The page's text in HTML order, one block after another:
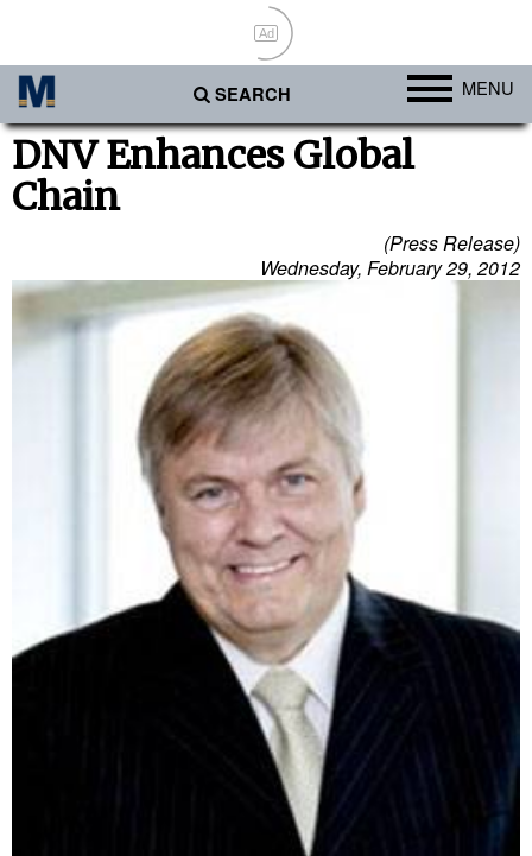
Ad
SEARCH MENU
Ports
Africa
Australia/NZ
Europe
Middle East
Containers & Breakbulk
Dry Bulk
Liquid Bulk
RoRo
Engineering & Construction
DNV Enhances Global
Chain
(Press Release)
Wednesday, February 29, 2012